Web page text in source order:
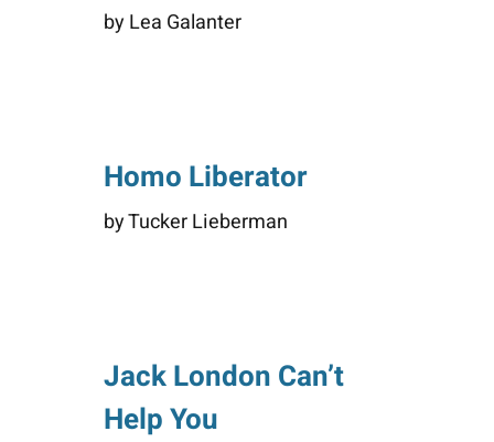
by Lea Galanter
Homo Liberator
by Tucker Lieberman
Jack London Can’t
Help You